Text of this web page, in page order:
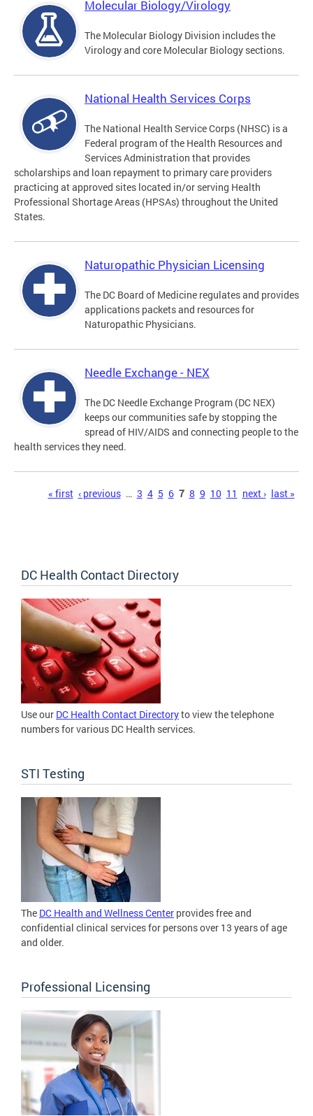
Molecular Biology/Virology
The Molecular Biology Division includes the
Virology and core Molecular Biology sections.
National Health Services Corps
The National Health Service Corps (NHSC) is a
Federal program of the Health Resources and
Services Administration that provides
scholarships and loan repayment to primary care providers
practicing at approved sites located in/or serving Health
Professional Shortage Areas (HPSAs) throughout the United
States.
Naturopathic Physician Licensing
The DC Board of Medicine regulates and provides
applications packets and resources for
Naturopathic Physicians.
Needle Exchange - NEX
The DC Needle Exchange Program (DC NEX)
keeps our communities safe by stopping the
spread of HIV/AIDS and connecting people to the
health services they need.
Pages« first ‹ previous … 3 4 5 6 7 8 9 10 11 next › last »
DC Health Contact Directory
Use our DC Health Contact Directoryto view the telephone
numbers for various DC Health services.
STI Testing
The DC Health and Wellness Center provides free and
confidential clinical services for persons over 13 years of age
and older.
Professional Licensing